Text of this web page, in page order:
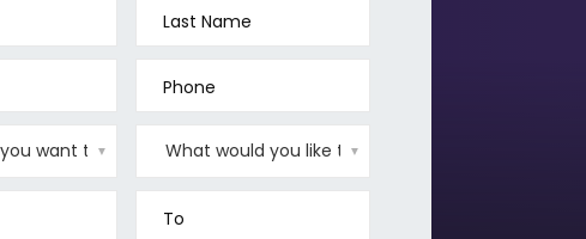
Last Name
Phone
▼ ▼
To